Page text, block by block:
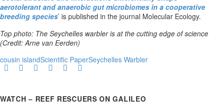
aerotolerant and anaerobic gut microbiomes in a cooperative
breeding species’ is published in the journal Molecular Ecology.
Top photo: The Seychelles warbler is at the cutting edge of science
(Credit: Arne van Eerden)
cousin islandScientific PaperSeychelles Warbler
WATCH – REEF RESCUERS ON GALILEO